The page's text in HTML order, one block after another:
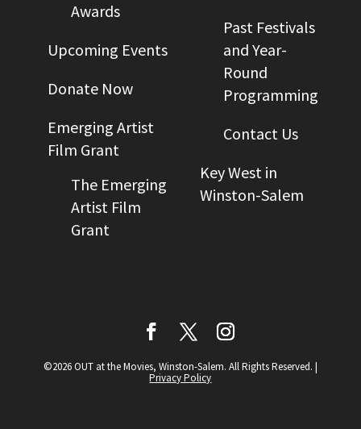
Awards
Upcoming Events
Donate Now
Emerging Artist
Film Grant
The Emerging
Artist Film
Grant
Past Festivals
and Year-
Round
Programming
Contact Us
Key West in
Winston-Salem
©2026 OUT at the Movies, Winston-Salem. All Rights Reserved. |
Privacy Policy